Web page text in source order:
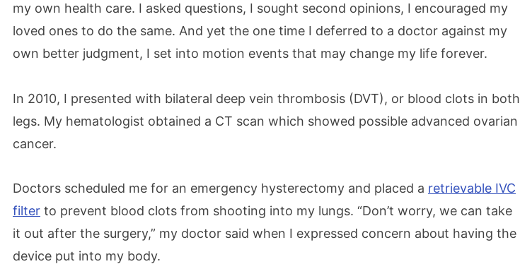
my own health care. I asked questions, I sought second opinions, I encouraged my
loved ones to do the same. And yet the one time I deferred to a doctor against my
own better judgment, I set into motion events that may change my life forever.
In 2010, I presented with bilateral deep vein thrombosis (DVT), or blood clots in both
legs. My hematologist obtained a CT scan which showed possible advanced ovarian
cancer.
Doctors scheduled me for an emergency hysterectomy and placed a retrievable IVC
filter to prevent blood clots from shooting into my lungs. “Don’t worry, we can take
it out after the surgery,” my doctor said when I expressed concern about having the
device put into my body.